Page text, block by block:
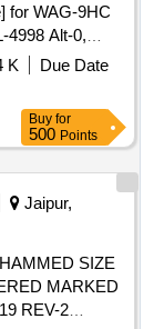
for WAG-9HC
4998 Alt-0,
Alt-0, SKEL-
items as per
after the
%age , Item
Permitt ed: Max
K
Due Date
Buy for
500 Points
Jaipur,
SIZE
MARKED
REV-2